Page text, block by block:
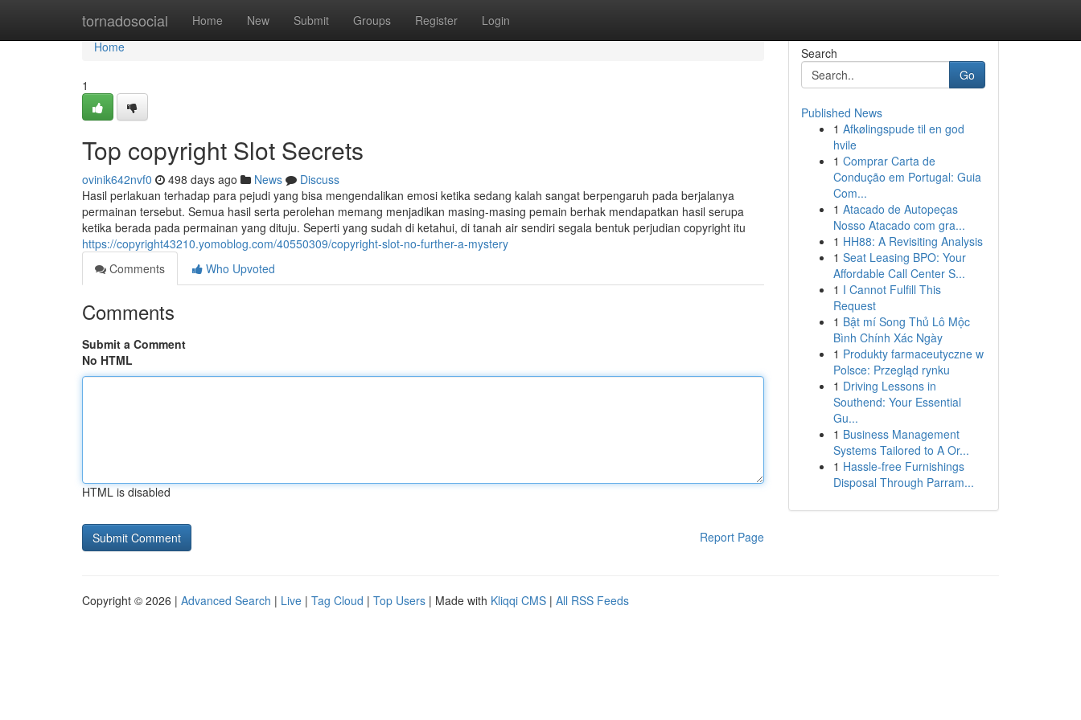
tornadosocial Home New Submit Groups Register Login
Home
Home
1
Top copyright Slot Secrets
ovinik642nvf0 498 days ago News
Discuss
Hasil perlakuan terhadap para pejudi yang bisa mengendalikan emosi ketika sedang kalah sangat berpengaruh pada berjalanya
permainan tersebut. Semua hasil serta perolehan memang menjadikan masing-masing pemain berhak mendapatkan hasil serupa
ketika berada pada permainan yang dituju. Seperti yang sudah di ketahui, di tanah air sendiri segala bentuk perjudian copyright itu
https://copyright43210.yomoblog.com/40550309/copyright-slot-no-further-a-mystery
Comments
Who Upvoted
Comments
Submit a Comment
No HTML
HTML is disabled
Report Page
Search
Go
Published News
1 Afkølingspude til en god
hvile
1 Comprar Carta de
Condução em Portugal: Guia
Com...
1 Atacado de Autopeças
Nosso Atacado com gra...
1 HH88: A Revisiting Analysis
1 Seat Leasing BPO: Your
Affordable Call Center S...
1 I Cannot Fulfill This
Request
1 Bật mí Song Thủ Lô Mộc
Bình Chính Xác Ngày
1 Produkty farmaceutyczne w
Polsce: Przegląd rynku
1 Driving Lessons in
Southend: Your Essential
Gu...
1 Business Management
Systems Tailored to A Or...
1 Hassle-free Furnishings
Disposal Through Parram...
Copyright © 2026 | Advanced Search | Live | Tag Cloud | Top Users | Made with Kliqqi CMS | All RSS Feeds